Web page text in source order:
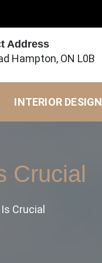
Address
Hampton, ON L0B
INTERIOR DESIGN
Crucial
Crucial